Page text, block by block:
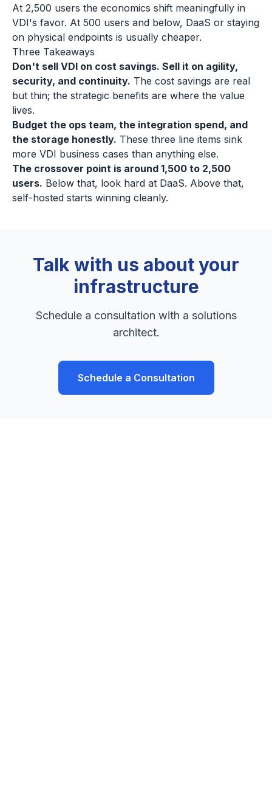
At 2,500 users the economics shift meaningfully in
VDI's favor. At 500 users and below, DaaS or staying
on physical endpoints is usually cheaper.
Three Takeaways
Don't sell VDI on cost savings. Sell it on agility,
security, and continuity. The cost savings are real
but thin; the strategic benefits are where the value
lives.
Budget the ops team, the integration spend, and
the storage honestly. These three line items sink
more VDI business cases than anything else.
The crossover point is around 1,500 to 2,500
users. Below that, look hard at DaaS. Above that,
self-hosted starts winning cleanly.
Talk with us about your
infrastructure
Schedule a consultation with a solutions
architect.
Schedule a Consultation